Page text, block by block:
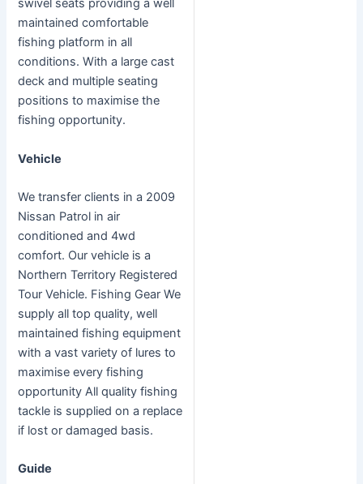
swivel seats providing a well
maintained comfortable
fishing platform in all
conditions. With a large cast
deck and multiple seating
positions to maximise the
fishing opportunity.
Vehicle
We transfer clients in a 2009
Nissan Patrol in air
conditioned and 4wd
comfort. Our vehicle is a
Northern Territory Registered
Tour Vehicle. Fishing Gear We
supply all top quality, well
maintained fishing equipment
with a vast variety of lures to
maximise every fishing
opportunity All quality fishing
tackle is supplied on a replace
if lost or damaged basis.
Guide